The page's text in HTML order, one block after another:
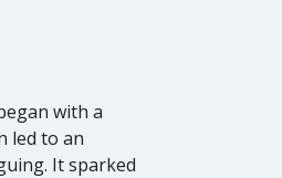
with a
led to an
It sparked